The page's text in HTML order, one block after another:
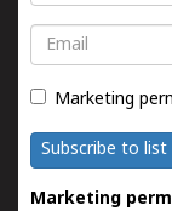
Email
Marketing
Subscribe to list
Marketing